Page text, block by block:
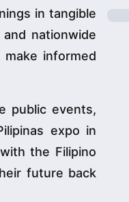
in tangible
nationwide
informed
public events,
expo in
the Filipino
future back